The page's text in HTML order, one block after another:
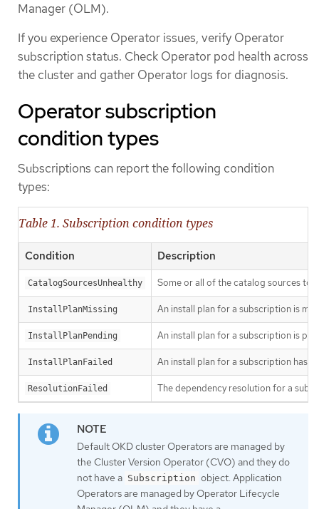
Manager (OLM).
If you experience Operator issues, verify Operator
subscription status. Check Operator pod health across
the cluster and gather Operator logs for diagnosis.
Operator subscription
condition types
Subscriptions can report the following condition
types:
Table 1. Subscription condition types
Condition Description
CatalogSourcesUnhealthy Some or all of the catalog sources to
InstallPlanMissing An install plan for a subscription is
InstallPlanPending An install plan for a subscription is
InstallPlanFailed An install plan for a subscription has
ResolutionFailed The dependency resolution for a
Default OKD cluster Operators are managed by
the Cluster Version Operator (CVO) and they do
not have a Subscription object. Application
Operators are managed by Operator Lifecycle